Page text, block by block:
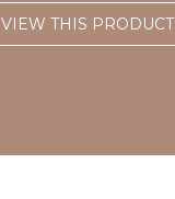
VIEW THIS PRODUCT